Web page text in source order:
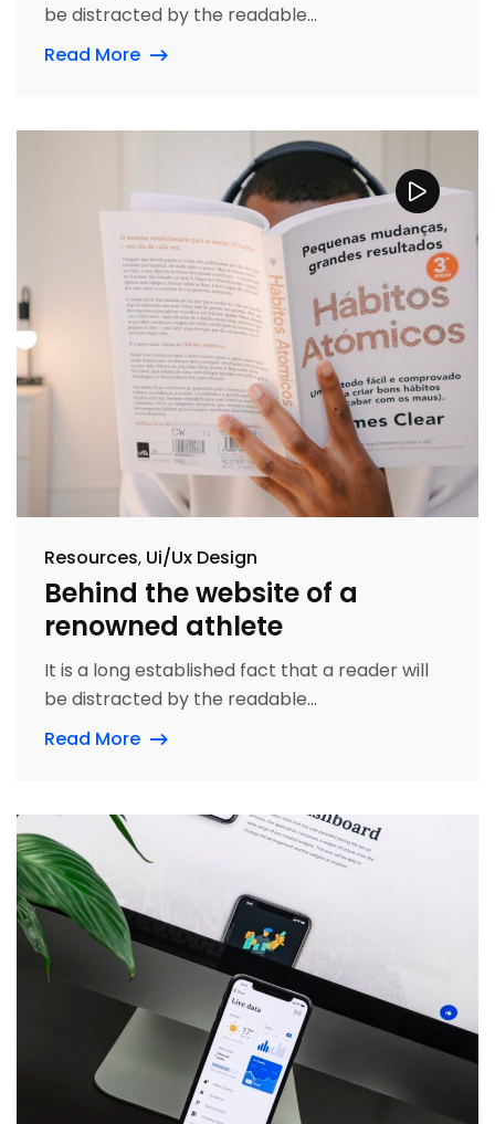
be distracted by the readable...
Read More
Resources Ui/Ux Design
Behind the website of a
renowned athlete
It is a long established fact that a reader will
be distracted by the readable...
Read More